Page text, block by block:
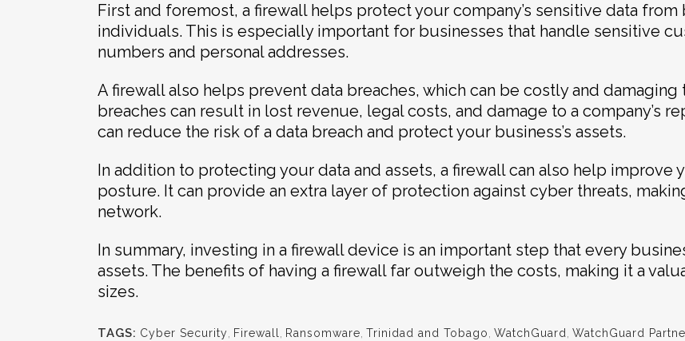
First and foremost, a firewall helps protect your company’s sensitive data
individuals. This is especially important for businesses that handle sensitive
numbers and personal addresses.
A firewall also helps prevent data breaches, which can be costly and damaging
breaches can result in lost revenue, legal costs, and damage to a company’s
can reduce the risk of a data breach and protect your business’s assets.
In addition to protecting your data and assets, a firewall can also help improve
posture. It can provide an extra layer of protection against cyber threats,
network.
In summary, investing in a firewall device is an important step that every
assets. The benefits of having a firewall far outweigh the costs, making it a
sizes.
TAGS: Cyber Security Firewall Ransomware Trinidad and Tobago WatchGuard WatchGuard